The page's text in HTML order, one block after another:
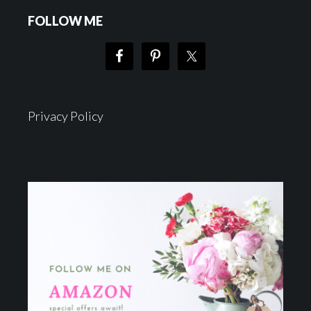
FOLLOW ME
Privacy Policy